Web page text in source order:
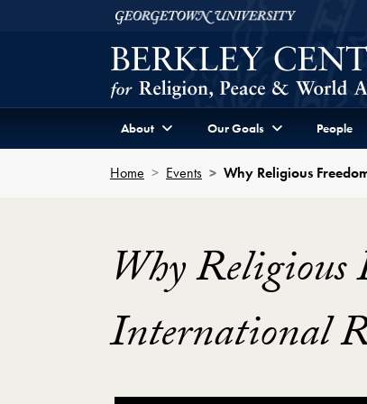
Skip to Berkley Center Navigation
Georgetown University
About Our Goals People
Home Events Why Religious
Why
International